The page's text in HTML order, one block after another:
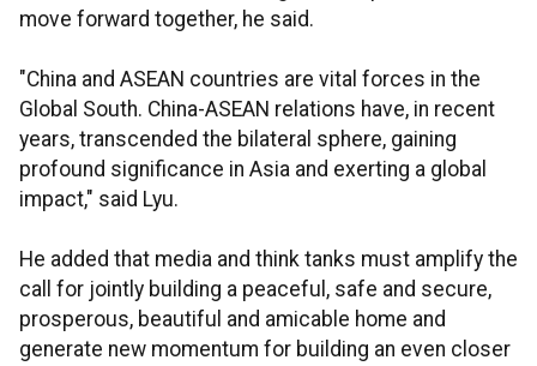
move forward together, he said.
"China and ASEAN countries are vital forces in the
Global South. China-ASEAN relations have, in recent
years, transcended the bilateral sphere, gaining
profound significance in Asia and exerting a global
impact," said Lyu.
He added that media and think tanks must amplify the
call for jointly building a peaceful, safe and secure,
prosperous, beautiful and amicable home and
generate new momentum for building an even closer